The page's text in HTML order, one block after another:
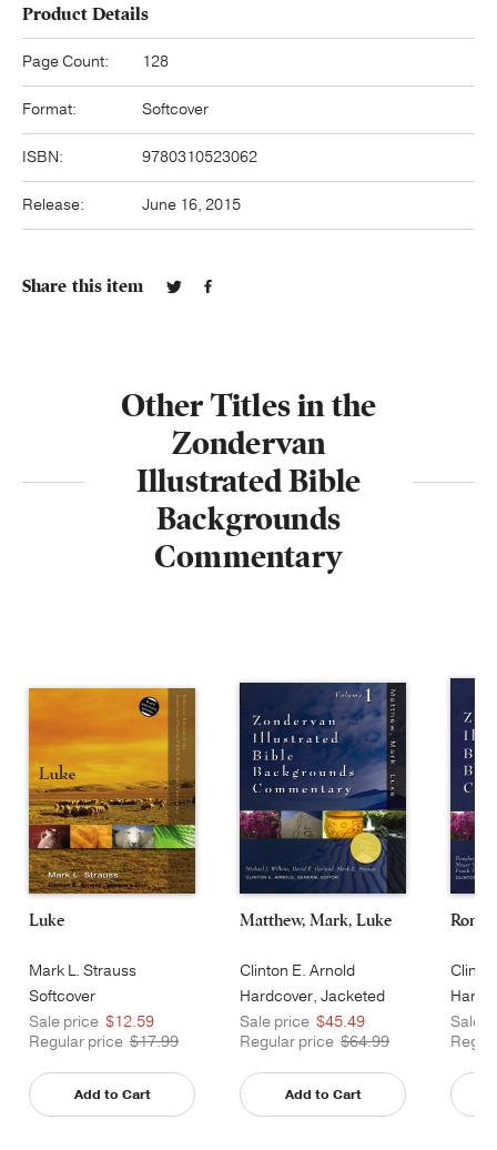
Product Details
Page Count: 128
Format: Softcover
ISBN: 9780310523062
Release: June 16, 2015
Share this item
Other Titles in the
Zondervan
Illustrated Bible
Backgrounds
Commentary
Luke
Mark L. Strauss
Softcover
Sale price $12.59
Regular price $17.99
Add to Cart
Matthew, Mark, Luke
Clinton E. Arnold
Hardcover, Jacketed
Printed
Sale price $45.49
Regular price $64.99
Add to Cart
Sale